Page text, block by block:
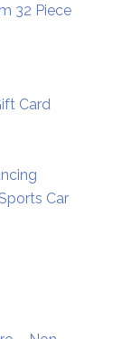
32 Piece
Card
Car